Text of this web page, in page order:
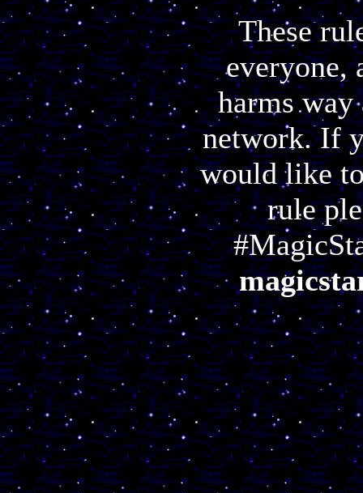
These
everyone,
harms way
network. If
would like
rule